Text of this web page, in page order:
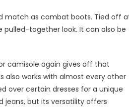
match as combat boots. Tied off
pulled-together look. It can also be
camisole again gives off that
also works with almost every other
over certain dresses for a unique
jeans, but its versatility offers